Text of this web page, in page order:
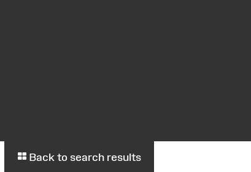
Back to search results